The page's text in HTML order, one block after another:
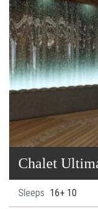
Chalet
Sleeps 16+ 10